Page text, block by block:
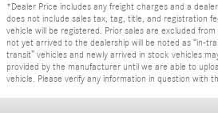
*Dealer Price includes any freight charges and a
does not include sales tax, tag, title, and registration
vehicle will be registered. Prior sales are excluded
not yet arrived to the dealership will be noted as “in-
transit” vehicles and newly arrived in stock vehicles
provided by the manufacturer until we are able to
vehicle. Please verify any information in question with